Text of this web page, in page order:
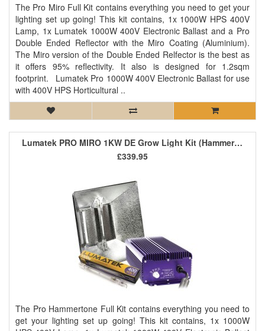
The Pro Miro Full Kit contains everything you need to get your
lighting set up going! This kit contains, 1x 1000W HPS 400V
Lamp, 1x Lumatek 1000W 400V Electronic Ballast and a Pro
Double Ended Reflector with the Miro Coating (Aluminium).
The Miro version of the Double Ended Relfector is the best as
it offers 95% reflectivity. It also is designed for 1.2sqm
footprint. Lumatek Pro 1000W 400V Electronic Ballast for use
with 400V HPS Horticultural ..
Lumatek PRO MIRO 1KW DE Grow Light Kit (Hammertone)
The Pro Hammertone Full Kit contains everything you need to
get your lighting set up going! This kit contains, 1x 1000W
£339.95